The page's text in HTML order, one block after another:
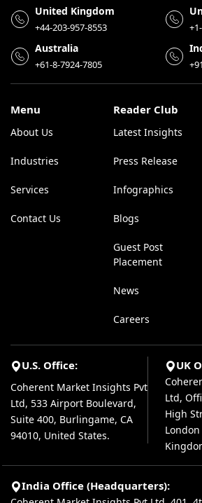
United Kingdom
+44-203-957-8553
Australia
+61-8-7924-7805
Menu
About Us
Industries
Services
Contact Us
Reader Club
Latest Insights
Press Release
Infographics
Blogs
Guest Post
Placement
News
Careers
U.S. Office:
Coherent Market Insights Pvt
Ltd, 533 Airport Boulevard,
Suite 400, Burlingame, CA
94010, United States.
UK
Ltd,
High
London
India Office (Headquarters):